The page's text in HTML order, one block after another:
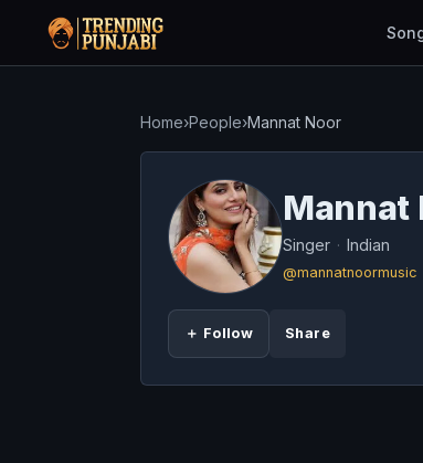
Home›People›Mannat Noor
Mannat
Singer · Indian
@mannatnoormusic
＋ Follow Share